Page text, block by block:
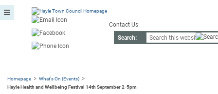
Contact Us
Search:
Homepage > What's On (Events) >
Hayle Health and Wellbeing Festival 14th September 2-5pm